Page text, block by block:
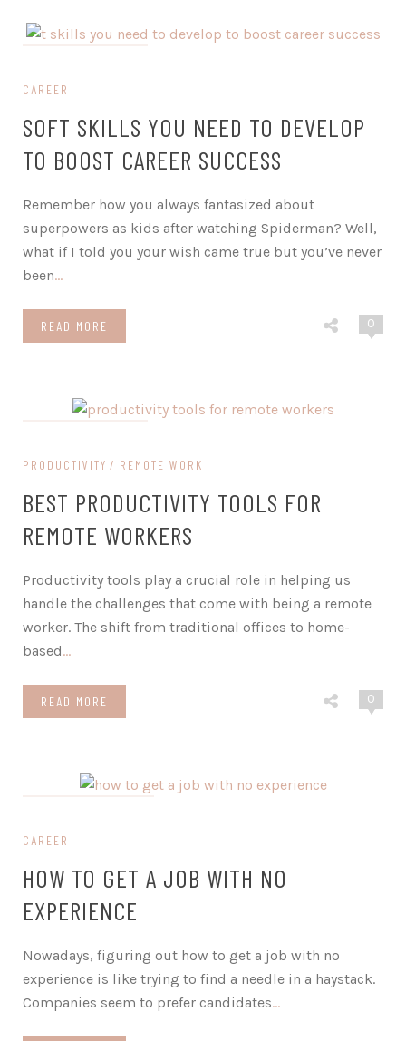
CAREER
SOFT SKILLS YOU NEED TO DEVELOP
TO BOOST CAREER SUCCESS
Remember how you always fantasized about
superpowers as kids after watching Spiderman? Well,
what if I told you your wish came true but you’ve never
been…
READ MORE 0
PRODUCTIVITY REMOTE WORK
BEST PRODUCTIVITY TOOLS FOR
REMOTE WORKERS
Productivity tools play a crucial role in helping us
handle the challenges that come with being a remote
worker. The shift from traditional offices to home-
based…
READ MORE 0
CAREER
HOW TO GET A JOB WITH NO
EXPERIENCE
Nowadays, figuring out how to get a job with no
experience is like trying to find a needle in a haystack.
Companies seem to prefer candidates…